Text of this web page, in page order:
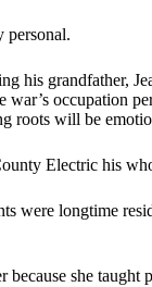
personal.
his grandfather,
war’s occupation
roots will be
Electric his
were longtime
she